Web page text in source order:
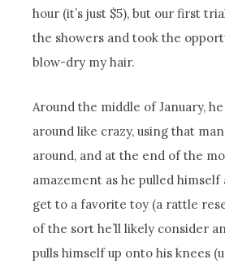
hour (it’s just $5), but our first
the showers and took the
blow-dry my hair.
Around the middle of January,
around like crazy, using that
around, and at the end of the
amazement as he pulled
get to a favorite toy (a rattle
of the sort he’ll likely consider
pulls himself up onto his knees